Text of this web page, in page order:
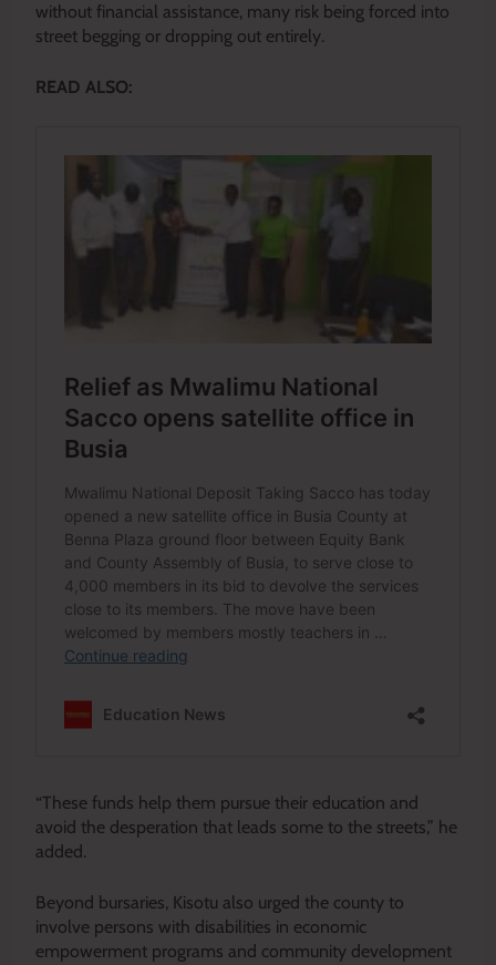
without financial assistance, many risk being forced into
street begging or dropping out entirely.
READ ALSO:
“These funds help them pursue their education and
avoid the desperation that leads some to the streets,” he
added.
Beyond bursaries, Kisotu also urged the county to
involve persons with disabilities in economic
empowerment programs and community development